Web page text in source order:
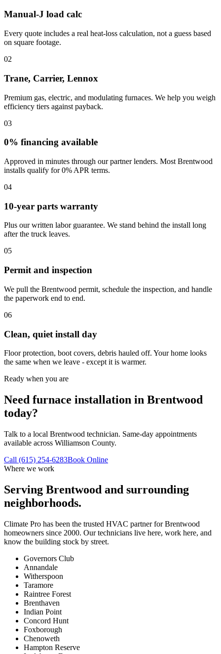
Manual-J load calc
Every quote includes a real heat-loss calculation, not a guess based
on square footage.
02
Trane, Carrier, Lennox
Premium gas, electric, and modulating furnaces. We help you weigh
efficiency tiers against payback.
03
0% financing available
Approved in minutes through our partner lenders. Most Brentwood
installs qualify for 0% APR terms.
04
10-year parts warranty
Plus our written labor guarantee. We stand behind the install long
after the truck leaves.
05
Permit and inspection
We pull the Brentwood permit, schedule the inspection, and handle
the paperwork end to end.
06
Clean, quiet install day
Floor protection, boot covers, debris hauled off. Your home looks
the same when we leave - except it is warmer.
Ready when you are
Need furnace installation in Brentwood
today?
Talk to a local Brentwood technician. Same-day appointments
available across Williamson County.
Call (615) 254-6283Book Online
Where we work
Serving Brentwood and surrounding
neighborhoods.
Climate Pro has been the trusted HVAC partner forBrentwood
homeowners since 2000. Our technicians live here, work here, and
know the building stock by street.
Governors Club
Annandale
Witherspoon
Taramore
Raintree Forest
Brenthaven
Indian Point
Concord Hunt
Foxborough
Chenoweth
Hampton Reserve